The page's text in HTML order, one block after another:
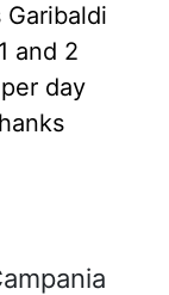
and 2
day